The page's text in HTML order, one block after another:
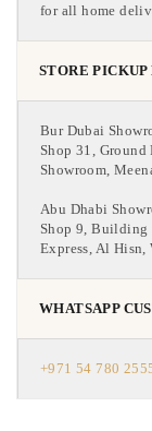
for all home
STORE
Bur Dubai
Shop 31,
Showroom,
Abu Dhabi
Shop 9, Building
Express, Al Hisn,
WHATSAPP
+971 54 780